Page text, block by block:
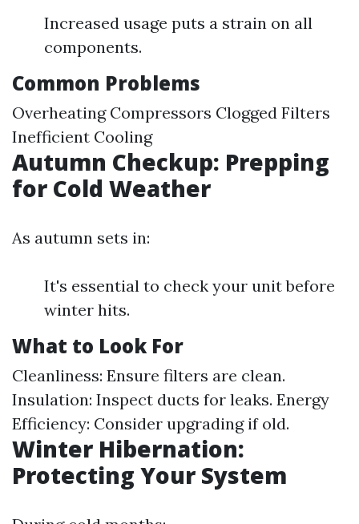
Increased usage puts a strain on all
components.
Common Problems
Overheating Compressors Clogged Filters
Inefficient Cooling
Autumn Checkup: Prepping
for Cold Weather
As autumn sets in:
It's essential to check your unit before
winter hits.
What to Look For
Cleanliness: Ensure filters are clean.
Insulation: Inspect ducts for leaks. Energy
Efficiency: Consider upgrading if old.
Winter Hibernation:
Protecting Your System